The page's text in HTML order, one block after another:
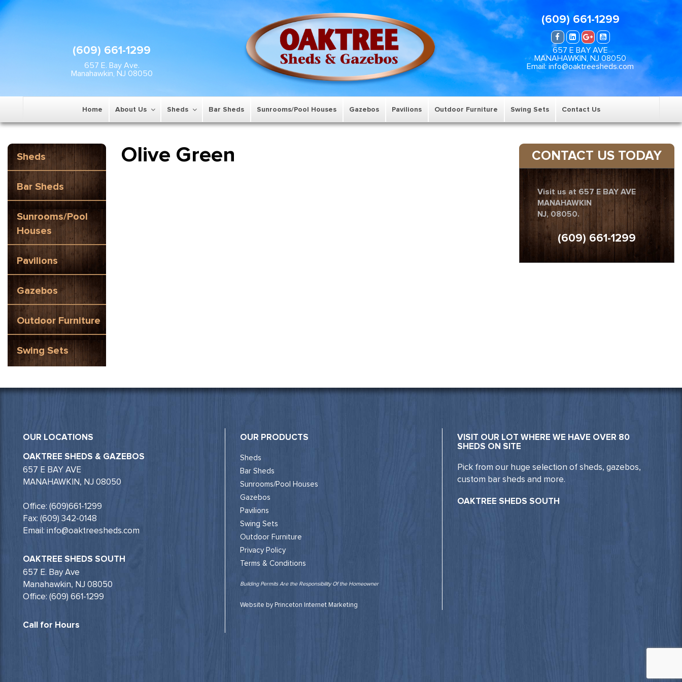
(609) 661-1299
657 E. Bay Ave.
Manahawkin, NJ 08050
(609) 661-1299
657 E BAY AVE
MANAHAWKIN, NJ 08050
Email: info@oaktreesheds.com
Home About Us Sheds Bar Sheds Sunrooms/Pool Houses Gazebos Pavilions Outdoor Furniture Swing Sets Contact Us
Sheds
Bar Sheds
Sunrooms/Pool
Houses
Pavilions
Gazebos
Outdoor Furniture
Swing Sets
Olive Green CONTACT US TODAY
Visit us at 657 E BAY AVE
MANAHAWKIN
NJ, 08050.
(609) 661-1299
OUR LOCATIONS
OAKTREE SHEDS & GAZEBOS
657 E BAY AVE
MANAHAWKIN, NJ 08050
Office: (609)661-1299
Fax: (609) 342-0148
Email: info@oaktreesheds.com
OAKTREE SHEDS SOUTH
657 E. Bay Ave
Manahawkin, NJ 08050
Office: (609) 661-1299
Call for Hours
OUR PRODUCTS
Sheds
Bar Sheds
Sunrooms/Pool Houses
Gazebos
Pavilions
Swing Sets
Outdoor Furniture
Privacy Policy
Terms & Conditions
Building Permits Are the Responsibility Of the Homeowner
Website by Princeton Internet Marketing
VISIT OUR LOT WHERE WE HAVE OVER 80
SHEDS ON SITE
Pick from our huge selection of sheds, gazebos,
custom bar sheds and more.
OAKTREE SHEDS SOUTH